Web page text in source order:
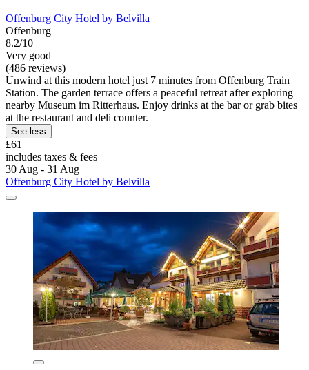
Offenburg City Hotel by Belvilla
Offenburg
8.2/10
Very good
(486 reviews)
Unwind at this modern hotel just 7 minutes from Offenburg Train
Station. The garden terrace offers a peaceful retreat after exploring
nearby Museum im Ritterhaus. Enjoy drinks at the bar or grab bites
at the restaurant and deli counter.
See less
£61
includes taxes & fees
30 Aug - 31 Aug
Offenburg City Hotel by Belvilla